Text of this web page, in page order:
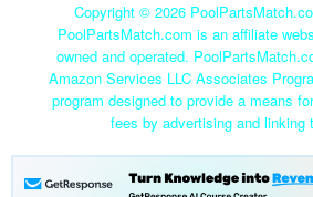
Copyright © 2026
PoolPartsMatch.com is an affiliate
owned and operated.
Amazon Services LLC Associates
program designed to provide a means
fees by advertising and linking